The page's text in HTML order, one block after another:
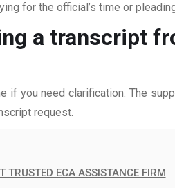
for the official’s time or
a transcript
if you need clarification. The
request.
TRUSTED ECA ASSISTANCE FIRM